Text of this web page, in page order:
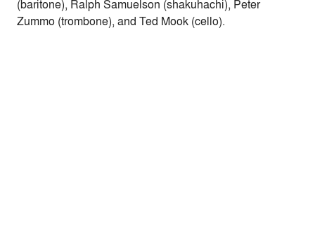
(baritone), Ralph Samuelson (shakuhachi), Peter
Zummo (trombone), and Ted Mook (cello).